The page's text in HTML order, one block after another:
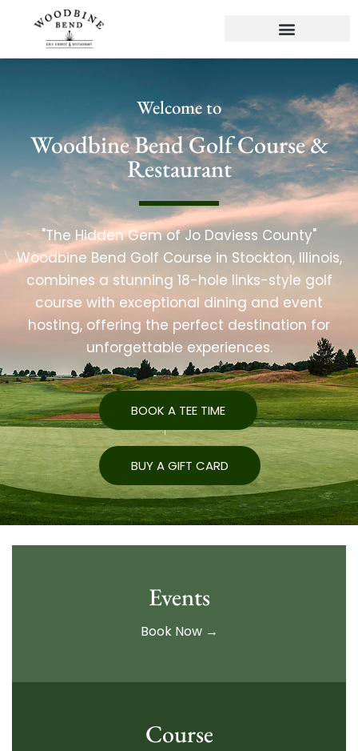
Welcome to
Woodbine Bend Golf Course &
Restaurant
"The Hidden Gem of Jo Daviess County"
Woodbine Bend Golf Course in Stockton, Illinois,
combines a stunning 18-hole links-style golf
course with exceptional dining and event
hosting, offering the perfect destination for
unforgettable experiences.
BOOK A TEE TIME
BUY A GIFT CARD
Events
Book Now →
Course